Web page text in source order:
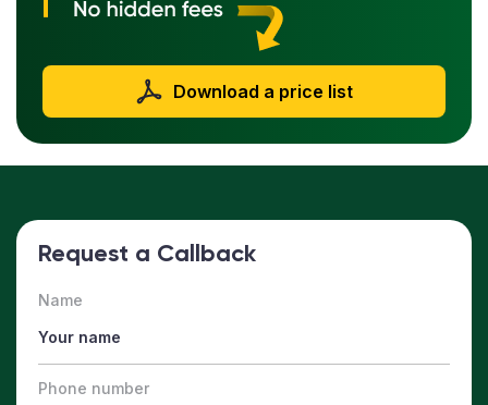
Download a price list
Request a Callback
Name
Phone number